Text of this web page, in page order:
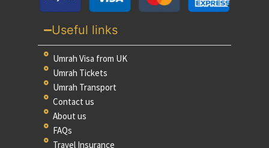
Useful links
Umrah Visa from UK
Umrah Tickets
Umrah Transport
Contact us
About us
FAQs
Travel Insurance